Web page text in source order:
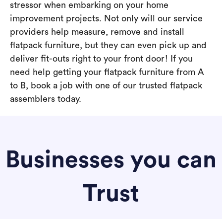
stressor when embarking on your home
improvement projects. Not only will our service
providers help measure, remove and install
flatpack furniture, but they can even pick up and
deliver fit-outs right to your front door! If you
need help getting your flatpack furniture from A
to B, book a job with one of our trusted flatpack
assemblers today.
Businesses you can
Trust